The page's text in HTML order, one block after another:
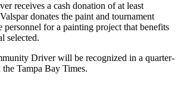
receives a cash donation of at least
donates the paint and tournament
personnel for a painting project that benefits
selected.
Driver will be recognized in a quarter-
Tampa Bay Times.